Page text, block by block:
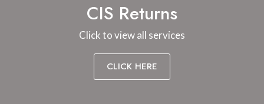
CIS Returns
Click to view all services
CLICK HERE